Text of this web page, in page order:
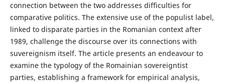
connection between the two addresses difficulties for
comparative politics. The extensive use of the populist label,
linked to disparate parties in the Romanian context after
1989, challenge the discourse over its connections with
suvereignism itself. The article presents an endeavour to
examine the typology of the Romainian sovereigntist
parties, establishing a framework for empirical analysis,